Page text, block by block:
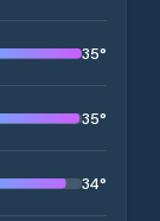
35°
35°
34°